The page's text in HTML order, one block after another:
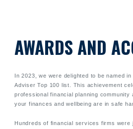
AWARDS AND
In 2023, we were delighted to be named in
Adviser Top 100 list. This achievement
professional financial planning community
your finances and wellbeing are in safe
Hundreds of financial services firms were